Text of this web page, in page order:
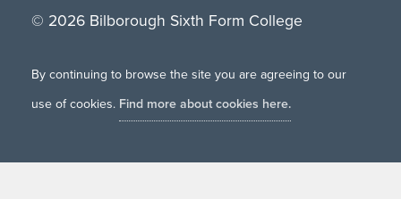
© 2026 Bilborough Sixth Form College
By continuing to browse the site you are agreeing to our
use of cookies. Find more about cookies here.